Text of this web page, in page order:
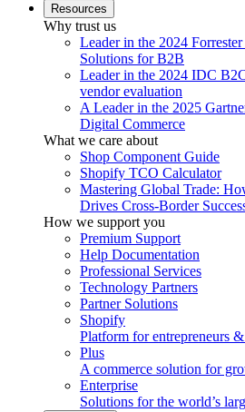
Resources
Why trust us
Leader in the 2024
Solutions for B2B
Leader in the 2024 IDC
vendor evaluation
A Leader in the 2025
Digital Commerce
What we care about
Shop Component Guide
Shopify TCO Calculator
Mastering Global Trade:
Drives Cross-Border
How we support you
Premium Support
Help Documentation
Professional Services
Technology Partners
Partner Solutions
Shopify
Platform for entrepreneurs
Plus
A commerce solution for
Enterprise
Solutions for the world’s